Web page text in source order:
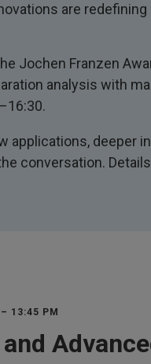
are
Jochen Franzen
analysis with
applications, deeper
conversation.
13:45 PM